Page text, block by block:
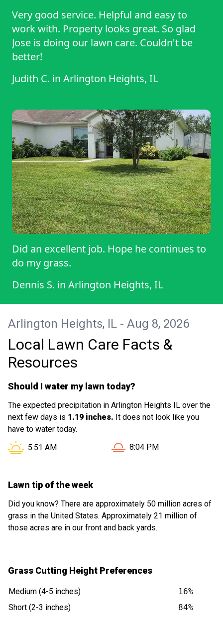
Very good service. Helpful and easy to
work with. Property looks great. So glad
Jose is doing our lawn care. Couldn't be
better!
Judith C. in Arlington Heights, IL
Did an excellent job. Hope he continues to
do my grass.
Dennis S. in Arlington Heights, IL
Arlington Heights, IL - Aug 8, 2026
Local Lawn Care Facts &
Resources
Should I water my lawn today?
The expected precipitation in Arlington Heights IL over the
next few days is 1.19 inches. It does not look like you
have to water today.
Sunrise in Arlington Heights IL is at
5:51 AM Sunset in Arlington
8:04 PM
Lawn tip of the week
Did you know? There are approximately 50 million acres of
grass in the United States. Approximately 21 million of
those acres are in our front and back yards.
Grass Cutting Height Preferences
Medium (4-5 inches)
16%
Short (2-3 inches)
84%